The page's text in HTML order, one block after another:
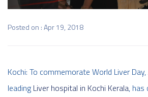
Posted on : Apr 19, 2018
Kochi: To commemorate World Liver
leadingLiver hospital in Kochi Kerala, has